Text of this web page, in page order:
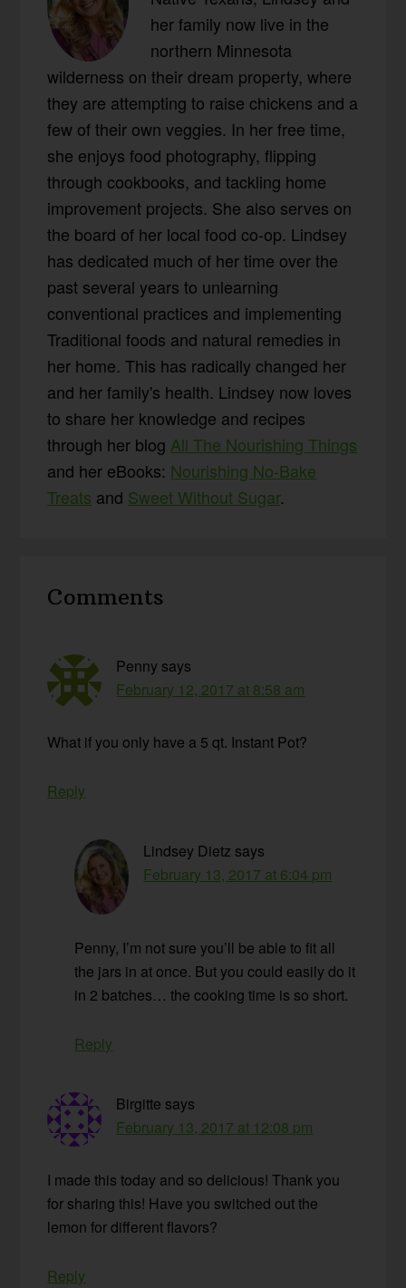
her family now live in the
northern Minnesota
wilderness on their dream property, where
they are attempting to raise chickens and a
few of their own veggies. In her free time,
she enjoys food photography, flipping
through cookbooks, and tackling home
improvement projects. She also serves on
the board of her local food co-op. Lindsey
has dedicated much of her time over the
past several years to unlearning
conventional practices and implementing
Traditional foods and natural remedies in
her home. This has radically changed her
and her family's health. Lindsey now loves
to share her knowledge and recipes
through her blog All The Nourishing Things
and her eBooks: Nourishing No-Bake
Treats and Sweet Without Sugar.
Interactions
Comments
Penny says
February 12, 2017 at 8:58 am
What if you only have a 5 qt. Instant Pot?
Reply
Lindsey Dietz says
February 13, 2017 at 6:04 pm
Penny, I’m not sure you’ll be able to fit all
the jars in at once. But you could easily do it
in 2 batches… the cooking time is so short.
Reply
Birgitte says
February 13, 2017 at 12:08 pm
I made this today and so delicious! Thank you
for sharing this! Have you switched out the
lemon for different flavors?
Reply